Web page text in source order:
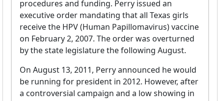
procedures and funding. Perry issued an
executive order mandating that all Texas girls
receive the HPV (Human Papillomavirus) vaccine
on February 2, 2007. The order was overturned
by the state legislature the following August.
On August 13, 2011, Perry announced he would
be running for president in 2012. However, after
a controversial campaign and a low showing in